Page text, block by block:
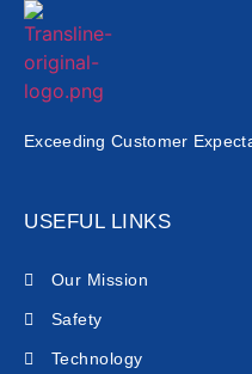
Exceeding Customer
USEFUL LINKS
Our Mission
Safety
Technology